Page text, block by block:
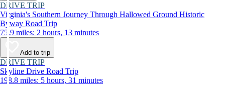
DRIVE TRIP
Virginia's Southern Journey Through Hallowed Ground Historic
Byway Road Trip
75.9 miles: 2 hours, 13 minutes
Add to trip
DRIVE TRIP
Skyline Drive Road Trip
198.8 miles: 5 hours, 31 minutes